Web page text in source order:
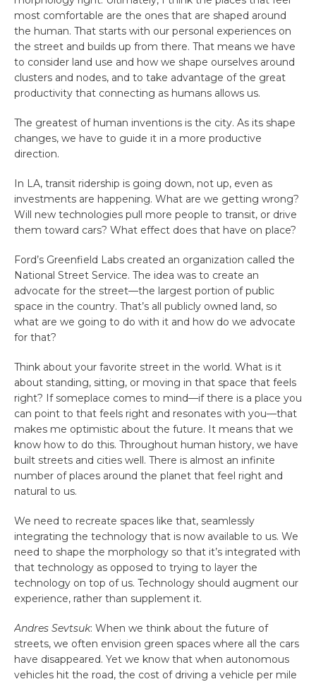
most comfortable are the ones that are shaped around
the human. That starts with our personal experiences on
the street and builds up from there. That means we have
to consider land use and how we shape ourselves around
clusters and nodes, and to take advantage of the great
productivity that connecting as humans allows us.
The greatest of human inventions is the city. As its shape
changes, we have to guide it in a more productive
direction.
In LA, transit ridership is going down, not up, even as
investments are happening. What are we getting wrong?
Will new technologies pull more people to transit, or drive
them toward cars? What effect does that have on place?
Ford’s Greenfield Labs created an organization called the
National Street Service. The idea was to create an
advocate for the street—the largest portion of public
space in the country. That’s all publicly owned land, so
what are we going to do with it and how do we advocate
for that?
Think about your favorite street in the world. What is it
about standing, sitting, or moving in that space that feels
right? If someplace comes to mind—if there is a place you
can point to that feels right and resonates with you—that
makes me optimistic about the future. It means that we
know how to do this. Throughout human history, we have
built streets and cities well. There is almost an infinite
number of places around the planet that feel right and
natural to us.
We need to recreate spaces like that, seamlessly
integrating the technology that is now available to us. We
need to shape the morphology so that it’s integrated with
that technology as opposed to trying to layer the
technology on top of us. Technology should augment our
experience, rather than supplement it.
Andres Sevtsuk: When we think about the future of
streets, we often envision green spaces where all the cars
have disappeared. Yet we know that when autonomous
vehicles hit the road, the cost of driving a vehicle per mile